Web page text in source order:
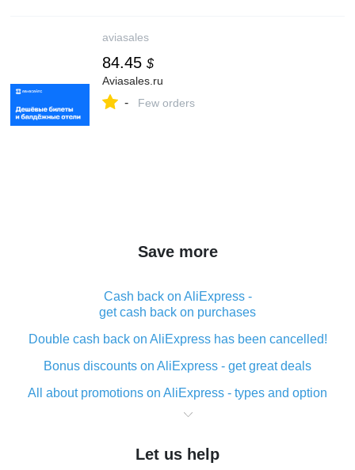
aviasales
84.45 $
Aviasales.ru
- Few orders
Save more
Cash back on AliExpress -
get cash back on purchases
Double cash back on AliExpress has been cancelled!
Bonus discounts on AliExpress - get great deals
All about promotions on AliExpress - types and option
What is cash back when making purchases on
The best place to download cash back for AliExpress
Let us help